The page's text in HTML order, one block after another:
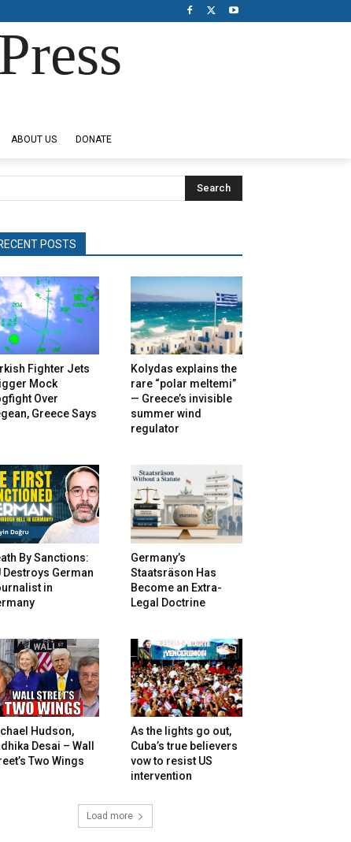
ABOUT US DONATE
Search
POSTS
Fighter Jets
Mock
Over
Greece Says
Kolydas explains the
rare “polar meltemi”
— Greece’s invisible
summer wind
regulator
By Sanctions:
Destroys German
in
Germany’s
Staatsräson Has
Become an Extra-
Legal Doctrine
Hudson,
Desai – Wall
Two Wings
As the lights go out,
Cuba’s true believers
vow to resist US
intervention
Load more